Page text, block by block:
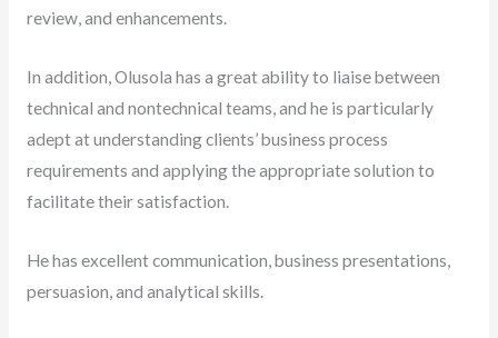
review, and enhancements.
In addition, Olusola has a great ability to liaise between
technical and nontechnical teams, and he is particularly
adept at understanding clients’ business process
requirements and applying the appropriate solution to
facilitate their satisfaction.
He has excellent communication, business presentations,
persuasion, and analytical skills.